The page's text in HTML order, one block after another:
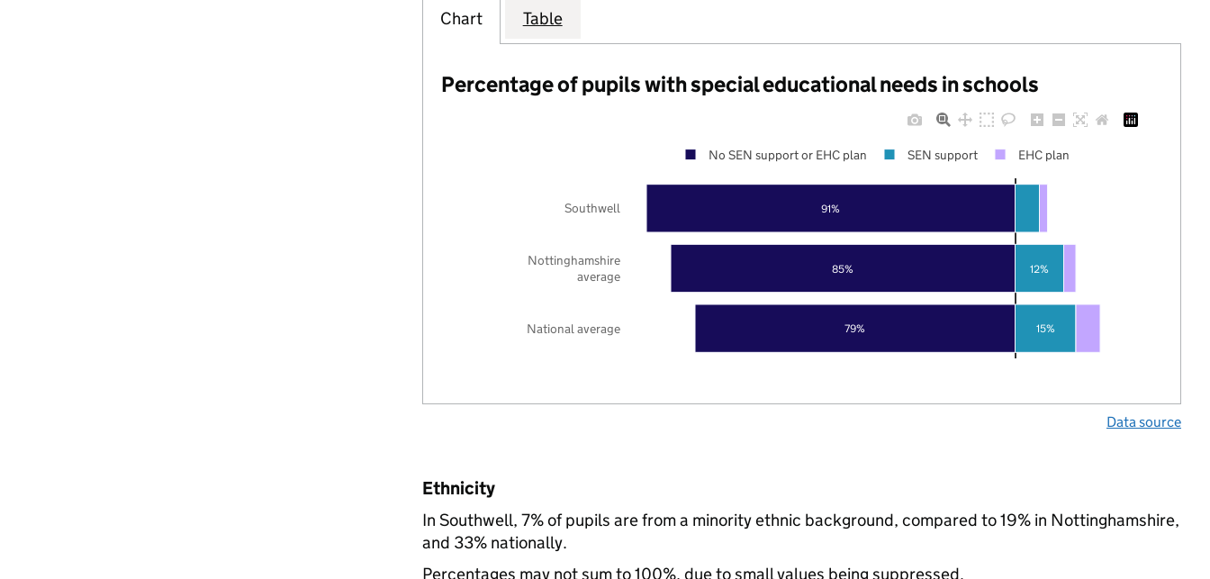
Chart Table
Percentage of pupils with special educational needs in schools
79%
85%
91%
15%
12%
National average
Nottinghamshire
average
Southwell
No SEN support or EHC plan SEN support EHC plan
Data source
Ethnicity
In Southwell, 7% of pupils are from a minority ethnic background, compared to 19% in Nottinghamshire,
and 33% nationally.
Percentages may not sum to 100%, due to small values being suppressed.